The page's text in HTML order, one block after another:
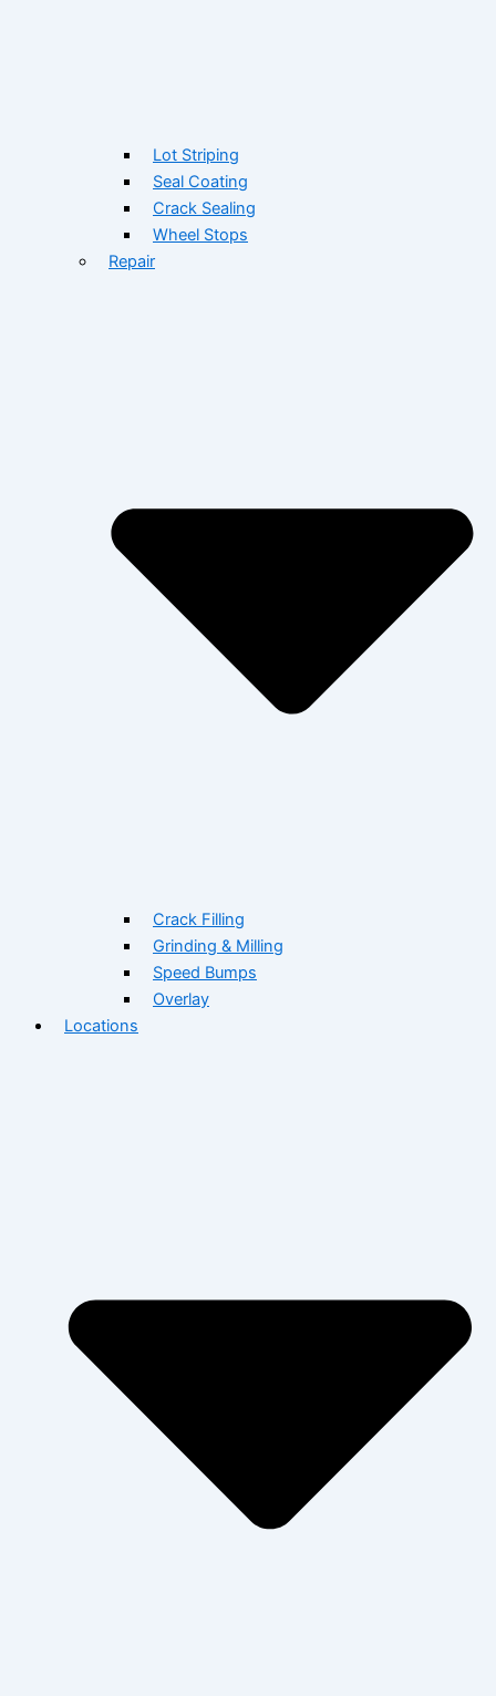
Lot Striping
Seal Coating
Crack Sealing
Wheel Stops
Repair
Crack Filling
Grinding & Milling
Speed Bumps
Overlay
Locations